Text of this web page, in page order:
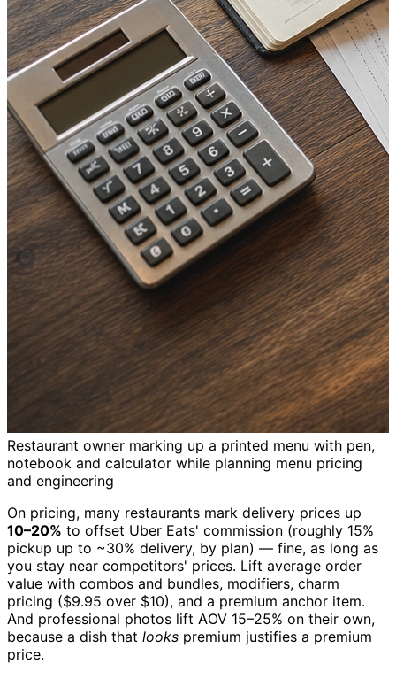
Restaurant owner marking up a printed menu with pen,
notebook and calculator while planning menu pricing
and engineering
On pricing, many restaurants mark delivery prices up
10–20% to offset Uber Eats' commission (roughly 15%
pickup up to ~30% delivery, by plan) — fine, as long as
you stay near competitors' prices. Lift average order
value with combos and bundles, modifiers, charm
pricing ($9.95 over $10), and a premium anchor item.
And professional photos lift AOV 15–25% on their own,
because a dish that looks premium justifies a premium
price.